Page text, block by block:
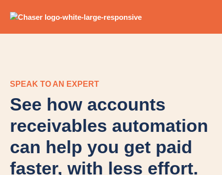
SPEAK TO AN EXPERT
See how accounts
receivables automation
can help you get paid
faster, with less effort.